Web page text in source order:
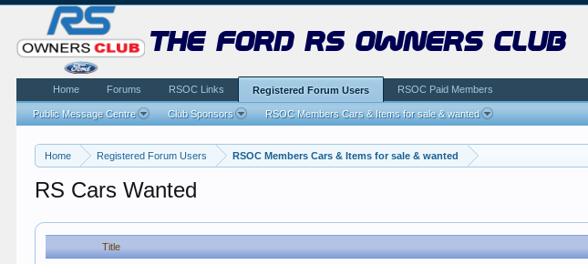
Home Registered Forum Users RSOC Members Cars & Items for sale & wanted
RS Cars Wanted
Title
the ford rs owners club
Home Forums RSOC Links Registered Forum Users
Public Message Centre Club Sponsors RSOC Members Cars & Items for sale & wanted
RSOC Paid Members